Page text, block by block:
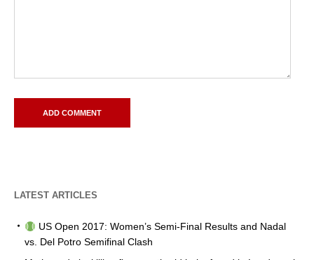
LATEST ARTICLES
US Open 2017: Women’s Semi-Final Results and Nadal
vs. Del Potro Semifinal Clash